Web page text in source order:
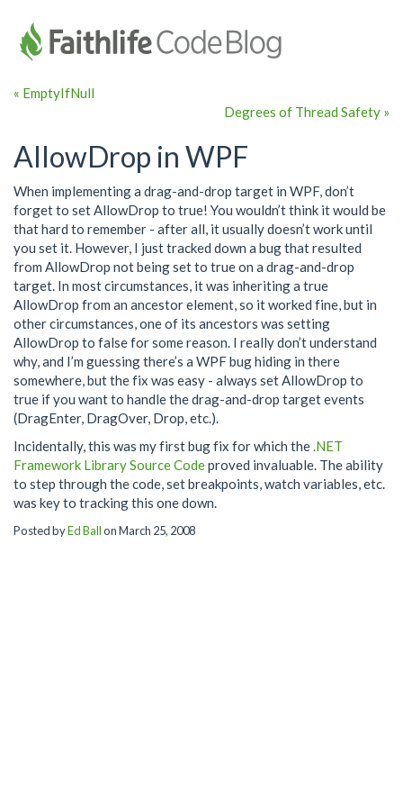
« EmptyIfNull
Degrees of Thread Safety »
AllowDrop in WPF
When implementing a drag-and-drop target in WPF, don’t
forget to set AllowDrop to true! You wouldn’t think it would be
that hard to remember - after all, it usually doesn’t work until
you set it. However, I just tracked down a bug that resulted
from AllowDrop not being set to true on a drag-and-drop
target. In most circumstances, it was inheriting a true
AllowDrop from an ancestor element, so it worked fine, but in
other circumstances, one of its ancestors was setting
AllowDrop to false for some reason. I really don’t understand
why, and I’m guessing there’s a WPF bug hiding in there
somewhere, but the fix was easy - always set AllowDrop to
true if you want to handle the drag-and-drop target events
(DragEnter, DragOver, Drop, etc.).
Incidentally, this was my first bug fix for which the.NET
Framework Library Source Codeproved invaluable. The ability
to step through the code, set breakpoints, watch variables, etc.
was key to tracking this one down.
Posted byEd Ballon March 25, 2008